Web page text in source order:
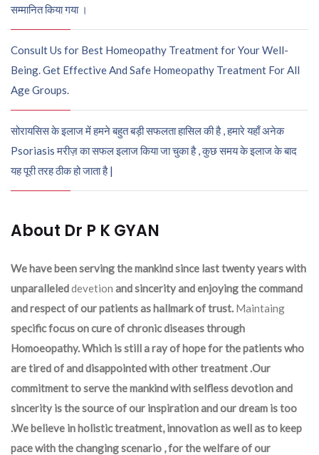
सम्मानित किया गया ।
Consult Us for Best Homeopathy Treatment for Your Well-
Being. Get Effective And Safe Homeopathy Treatment For All
Age Groups.
सोरायसिस के इलाज में हमने बहुत बड़ी सफलता हासिल की है , हमारे यहाँ अनेक
Psoriasis मरीज़ का सफल इलाज किया जा चुका है , कुछ समय के इलाज के बाद
यह पूरी तरह ठीक हो जाता है |
About Dr P K GYAN
We have been serving the mankind since last twenty years with
unparalleleddevetion and sincerity and enjoying the command
and respect of our patients as hallmark of trust. Maintaing
specific focus on cure of chronic diseases through
Homoeopathy. Which is still a ray of hope for the patients who
are tired of and disappointed with other treatment .Our
commitment to serve the mankind with selfless devotion and
sincerity is the source of our inspiration and our dream is too
.We believe in holistic treatment, innovation as well as to keep
pace with the changing scenario , for the welfare of our